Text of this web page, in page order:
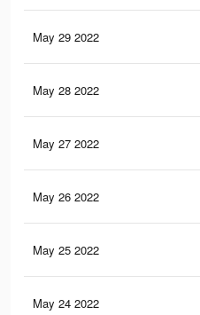
May 29 2022
May 28 2022
May 27 2022
May 26 2022
May 25 2022
May 24 2022